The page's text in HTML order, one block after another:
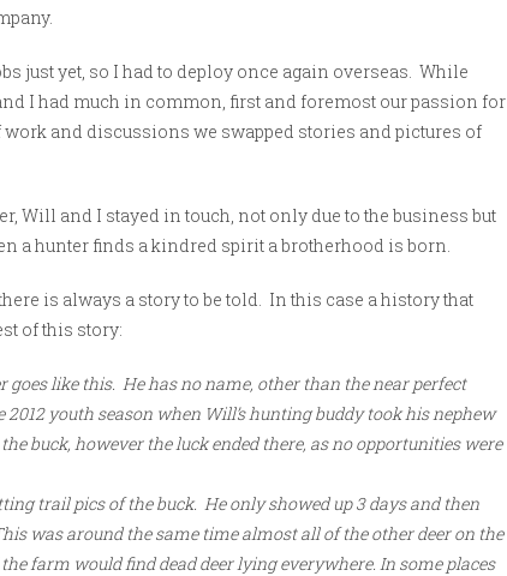
just yet, so I had to deploy once again overseas. While
I had much in common, first and foremost our passion for
and discussions we swapped stories and pictures of
Will and I stayed in touch, not only due to the business but
a hunter finds a kindred spirit a brotherhood is born.
is always a story to be told. In this case a history that
of this story:
goes like this. He has no name, other than the near perfect
2012 youth season when Will’s hunting buddy took his nephew
buck, however the luck ended there, as no opportunities were
trail pics of the buck. He only showed up 3 days and then
was around the same time almost all of the other deer on the
farm would find dead deer lying everywhere. In some places